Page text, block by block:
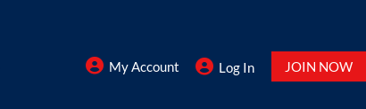
My Account Log In JOIN NOW